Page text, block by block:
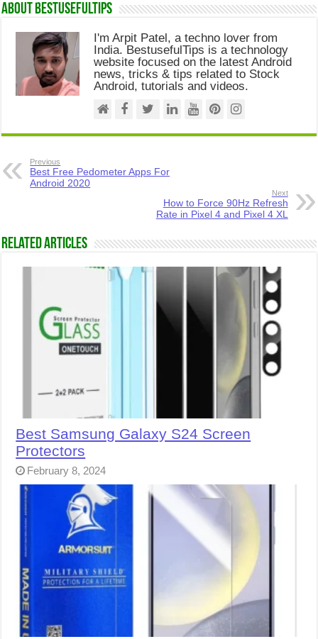
About Bestusefultips
I'm Arpit Patel, a techno lover from
India. BestusefulTips is a technology
website focused on the latest Android
news, tricks & tips related to Stock
Android, tutorials and videos.
Previous
Best Free Pedometer Apps For
Android 2020
Next
How to Force 90Hz Refresh
Rate in Pixel 4 and Pixel 4 XL
Related Articles
Best Samsung Galaxy S24 Screen
Protectors
February 8, 2024